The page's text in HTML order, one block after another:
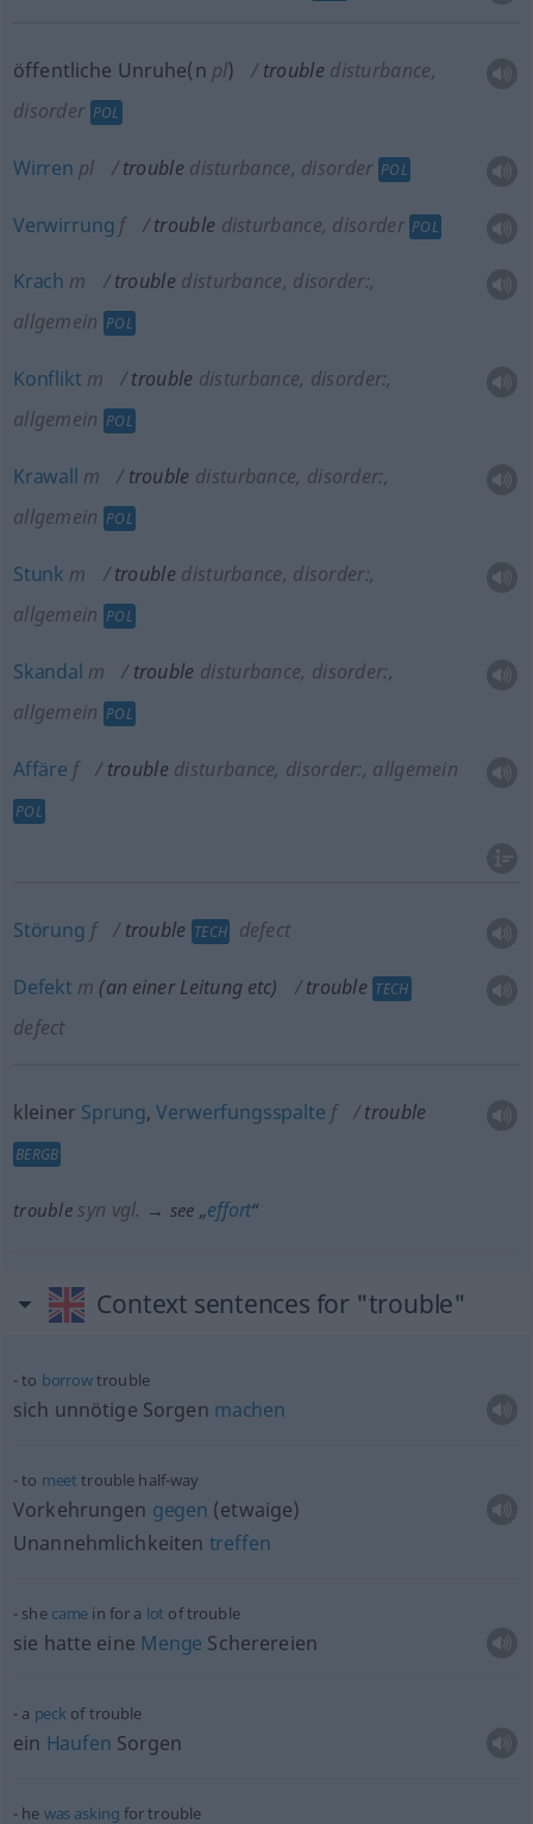
öffentliche Unruhe(n pl) trouble disturbance,
disorder POL
Wirren pl trouble disturbance, disorder POL
Verwirrung f trouble disturbance, disorder POL
Krach m trouble disturbance, disorder:,
allgemein POL
Konflikt m trouble disturbance, disorder:,
allgemein POL
Krawall m trouble disturbance, disorder:,
allgemein POL
Stunk m trouble disturbance, disorder:,
allgemein POL
Skandal m trouble disturbance, disorder:,
allgemein POL
Affäre f trouble disturbance, disorder:, allgemein
POL
Störung f trouble TECH defect
Defekt m (an einer Leitungetc) trouble TECH
defect
kleiner Sprung,Verwerfungsspalte f trouble
BERGB
trouble syn vgl. → see „effort“
Context sentences for "trouble"
to borrowtrouble
sich unnötige Sorgen machen
to meet trouble half-way
Vorkehrungen gegen (etwaige)
Unannehmlichkeiten treffen
she came in for a lot of trouble
sie hatte eine Menge Scherereien
a peck of trouble
ein Haufen Sorgen
he was asking for trouble